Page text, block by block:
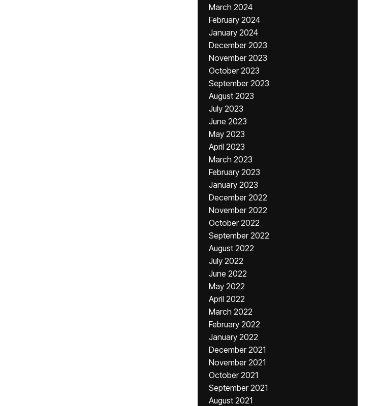
March 2024
February 2024
January 2024
December 2023
November 2023
October 2023
September 2023
August 2023
July 2023
June 2023
May 2023
April 2023
March 2023
February 2023
January 2023
December 2022
November 2022
October 2022
September 2022
August 2022
July 2022
June 2022
May 2022
April 2022
March 2022
February 2022
January 2022
December 2021
November 2021
October 2021
September 2021
August 2021